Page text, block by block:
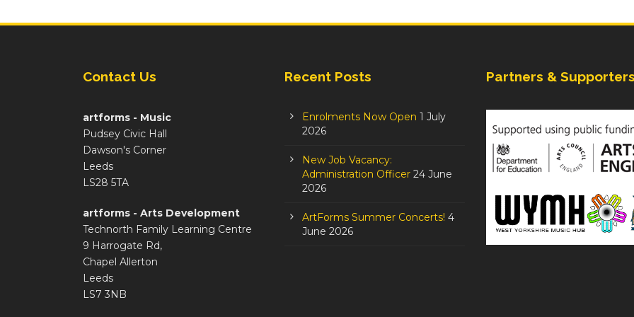
Contact Us
artforms - Music
Pudsey Civic Hall
Dawson's Corner
Leeds
LS28 5TA
artforms - Arts Development
Technorth Family Learning Centre
9 Harrogate Rd,
Chapel Allerton
Leeds
LS7 3NB
Recent Posts
Enrolments Now Open 1 July
2026
New Job Vacancy:
Administration Officer 24 June
2026
ArtForms Summer Concerts! 4
June 2026
Partners &